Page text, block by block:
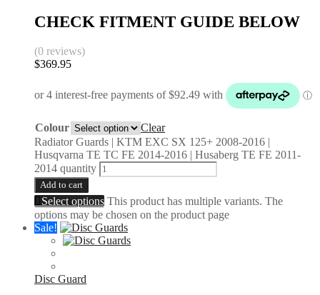
CHECK FITMENT GUIDE BELOW
(0 reviews)
$369.95
Colour
Clear
Radiator Guards | KTM EXC SX 125+ 2008-2016 |
Husqvarna TE TC FE 2014-2016 | Husaberg TE FE 2011-
2014 quantity
Add to cart
Select options This product has multiple variants. The
options may be chosen on the product page
Sale!
Disc Guard